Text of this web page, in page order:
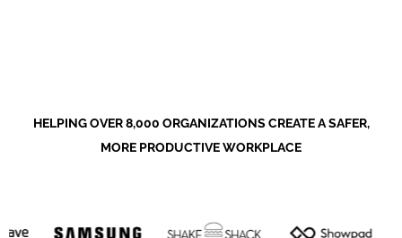
HELPING OVER 8,000 ORGANIZATIONS CREATE A SAFER,
MORE PRODUCTIVE WORKPLACE